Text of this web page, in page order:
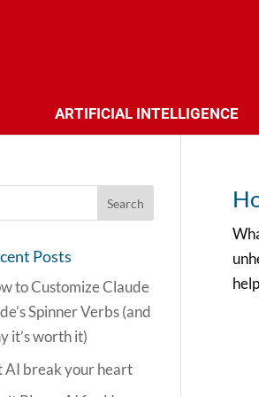
ARTIFICIAL INTELLIGENCE
Posts
to Customize Claude
Spinner Verbs (and
it’s worth it)
AI break your heart